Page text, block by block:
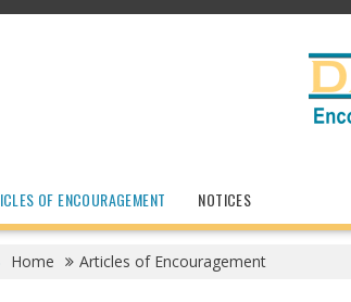
OF ENCOURAGEMENT NOTICES
Home Articles of Encouragement